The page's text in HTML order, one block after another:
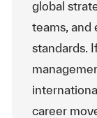
global
teams, and
standards.
career